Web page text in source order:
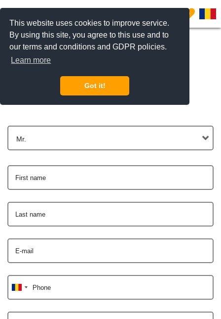
This website uses cookies to improve service.
By using this site, you agree to this use and to
our terms and conditions and GDPR policies.
Learn more
Got it!
0
Get In Touch
Mr.
First name
Last name
E-mail
Phone